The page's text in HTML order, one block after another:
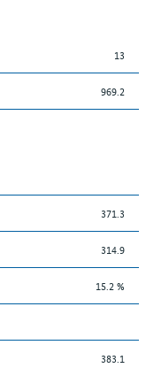
13
969.2
371.3
314.9
15.2 %
383.1